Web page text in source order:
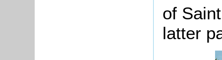
of
latter